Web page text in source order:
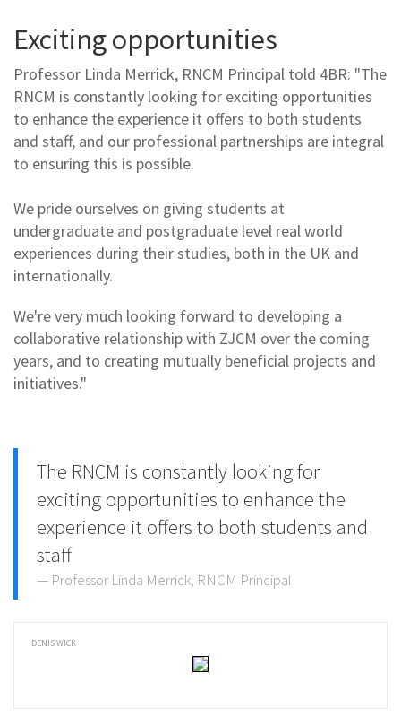
Exciting opportunities
Professor Linda Merrick, RNCM Principal told 4BR: "The
RNCM is constantly looking for exciting opportunities
to enhance the experience it offers to both students
and staff, and our professional partnerships are integral
to ensuring this is possible.
We pride ourselves on giving students at
undergraduate and postgraduate level real world
experiences during their studies, both in the UK and
internationally.
We're very much looking forward to developing a
collaborative relationship with ZJCM over the coming
years, and to creating mutually beneficial projects and
initiatives."
The RNCM is constantly looking for
exciting opportunities to enhance the
experience it offers to both students and
staff
Professor Linda Merrick, RNCM Principal
DENIS WICK